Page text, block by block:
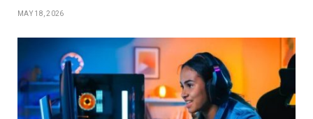
MAY 18, 2026